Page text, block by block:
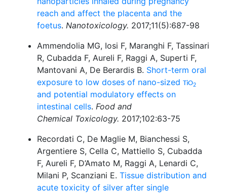
reach and affect the placenta and the
foetus. Nanotoxicology. 2017;11(5):687-98
Ammendolia MG, Iosi F, Maranghi F, Tassinari
R, Cubadda F, Aureli F, Raggi A, Superti F,
Mantovani A, De Berardis B. Short-term oral
exposure to low doses of nano-sized TiO2
and potential modulatory effects on
intestinal cells. Food and
Chemical Toxicology. 2017;102:63-75
Recordati C, De Maglie M, Bianchessi S,
Argentiere S, Cella C, Mattiello S, Cubadda
F, Aureli F, D’Amato M, Raggi A, Lenardi C,
Milani P, Scanziani E. Tissue distribution and
acute toxicity of silver after single